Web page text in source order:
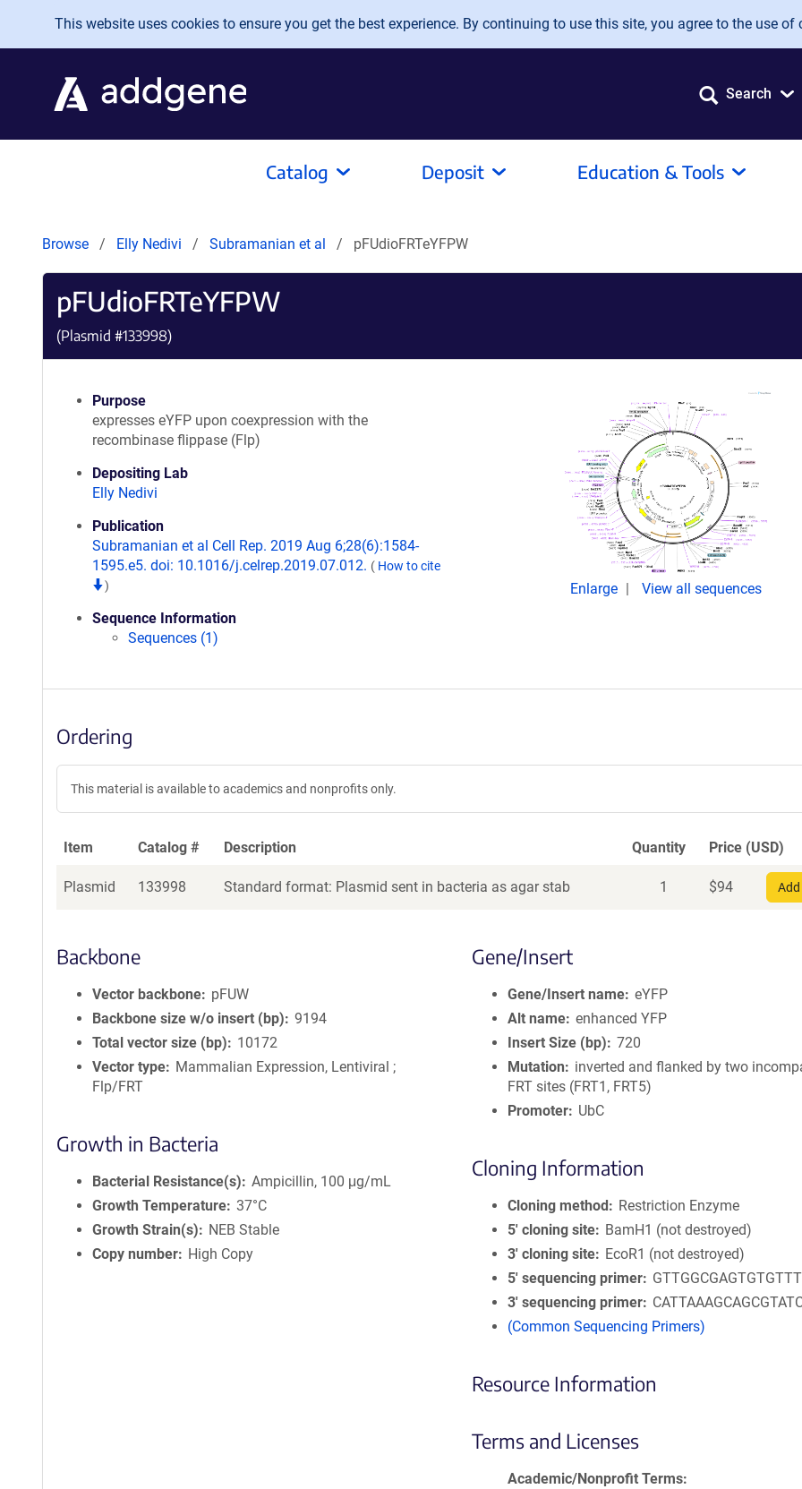
Skip to main content
This website uses cookies to ensure you get the best experience. By continuing to use this site, you agree to the use of
Search
Catalog Deposit Education & Tools
Browse Elly Nedivi Subramanian et al pFUdioFRTeYFPW
pFUdioFRTeYFPW
(Plasmid #133998)
Purpose
expresses eYFP upon coexpression with the
recombinase flippase (Flp)
Depositing Lab
Elly Nedivi
Publication
Subramanian et al Cell Rep. 2019 Aug 6;28(6):1584-
1595.e5. doi: 10.1016/j.celrep.2019.07.012. ( How to cite
)
Sequence Information
Sequences (1)
Enlarge View all sequences
Ordering
This material is available to academics and nonprofits only.
Item Catalog # Description Quantity Price (USD)
Plasmid 133998 Standard format: Plasmid sent in bacteria as agar stab 1 $94
Backbone
Vector backbone
pFUW
Backbone size w/o insert (bp)
9194
Total vector size (bp)
10172
Vector type
Mammalian Expression, Lentiviral ;
Flp/FRT
Growth in Bacteria
Bacterial Resistance(s)
Ampicillin, 100 μg/mL
Growth Temperature 37°C
Growth Strain(s)
NEB Stable
Copy number
High Copy
Gene/Insert
Gene/Insert name eYFP
Alt name enhanced YFP
Insert Size (bp)
720
Mutation
inverted and flanked by two
FRT sites (FRT1, FRT5)
Promoter
UbC
Cloning Information
Cloning method
Restriction Enzyme
5′ cloning site
BamH1 (not destroyed)
3′ cloning site
EcoR1 (not destroyed)
5′ sequencing primer
3′ sequencing primer
(Common Sequencing Primers)
Resource Information
Terms and Licenses
Academic/Nonprofit Terms